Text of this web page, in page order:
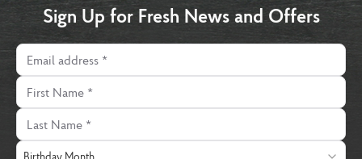
Sign Up for Fresh News and Offers
Email address
First Name
Last Name
Birthday Month